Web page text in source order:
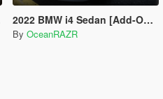
2022 BMW i4 Sedan [Add-On | FiveM | AltV] (Pre-Release Version)
By OceanRAZR